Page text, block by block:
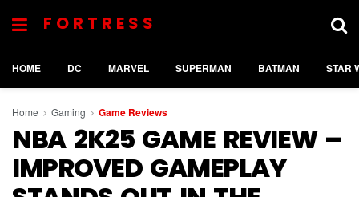
FORTRESS
HOME DC MARVEL SUPERMAN BATMAN STAR
Home Gaming Game Reviews
NBA 2K25 GAME REVIEW –
IMPROVED GAMEPLAY